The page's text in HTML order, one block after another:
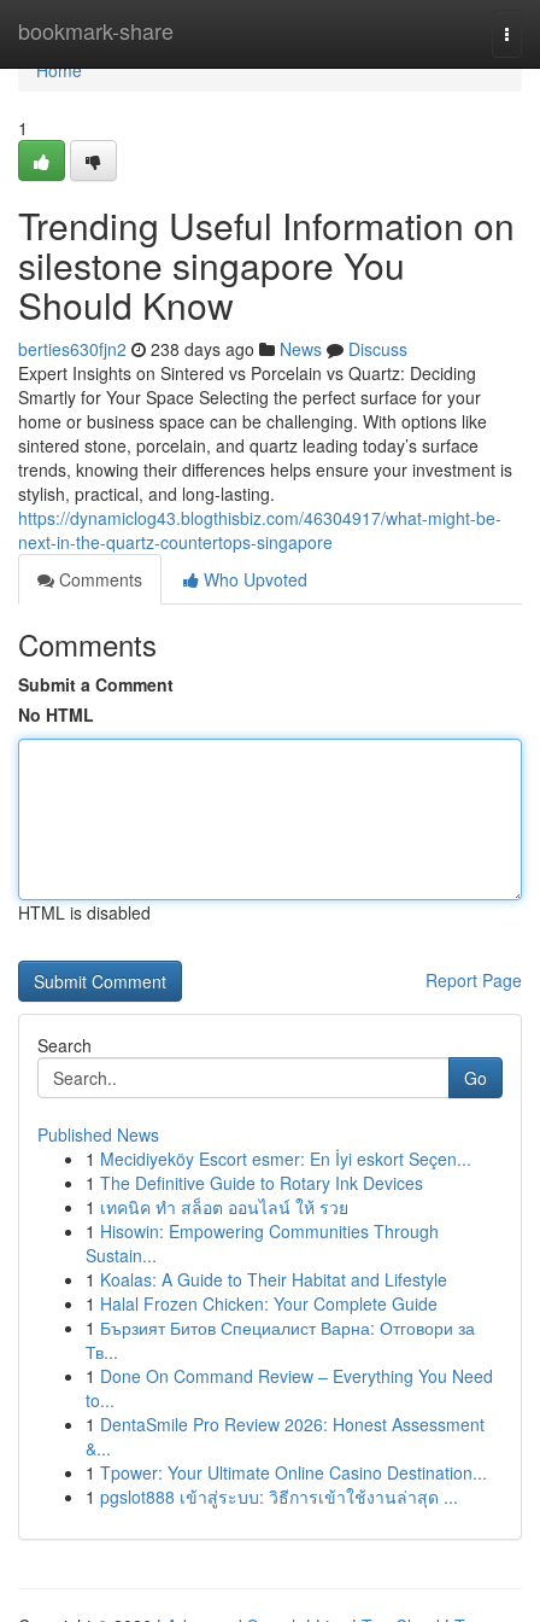
bookmark-share
Home
Home
1
Trending Useful Information on
silestone singapore You
Should Know
berties630fjn2 238 days ago News
Discuss
Expert Insights on Sintered vs Porcelain vs Quartz: Deciding
Smartly for Your Space Selecting the perfect surface for your
home or business space can be challenging. With options like
sintered stone, porcelain, and quartz leading today’s surface
trends, knowing their differences helps ensure your investment is
stylish, practical, and long-lasting.
https://dynamiclog43.blogthisbiz.com/46304917/what-might-be-
next-in-the-quartz-countertops-singapore
Comments
Who Upvoted
Comments
Submit a Comment
No HTML
HTML is disabled
Report Page
Search
Go
Published News
1 Mecidiyeköy Escort esmer: En İyi eskort Seçen...
1 The Definitive Guide to Rotary Ink Devices
1 เทคนิค ทำ สล็อต ออนไลน์ ให้ รวย
1 Hisowin: Empowering Communities Through
Sustain...
1 Koalas: A Guide to Their Habitat and Lifestyle
1 Halal Frozen Chicken: Your Complete Guide
1 Бързият Битов Специалист Варна: Отговори за
Тв...
1 Done On Command Review – Everything You Need
to...
1 DentaSmile Pro Review 2026: Honest Assessment
&...
1 Tpower: Your Ultimate Online Casino Destination...
1 pgslot888 เข้าสู่ระบบ: วิธีการเข้าใช้งานล่าสุด ...